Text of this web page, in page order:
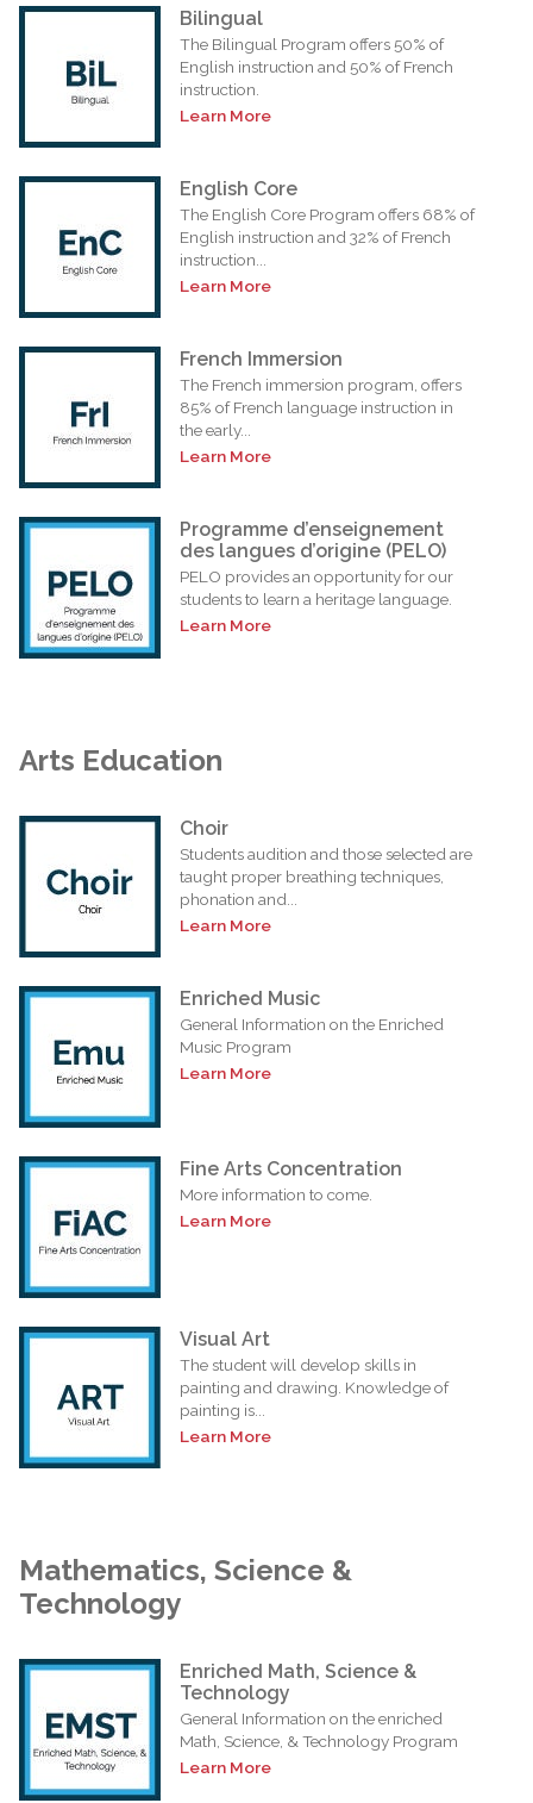
Bilingual
The Bilingual Program offers 50% of
English instruction and 50% of French
instruction.
Learn More
English Core
The English Core Program offers 68% of
English instruction and 32% of French
instruction...
Learn More
French Immersion
The French immersion program, offers
85% of French language instruction in
the early...
Learn More
Programme d’enseignement
des langues d’origine (PELO)
PELO provides an opportunity for our
students to learn a heritage language.
Learn More
Arts Education
Choir
Students audition and those selected are
taught proper breathing techniques,
phonation and...
Learn More
Enriched Music
General Information on the Enriched
Music Program
Learn More
Fine Arts Concentration
More information to come.
Learn More
Visual Art
The student will develop skills in
painting and drawing. Knowledge of
painting is...
Learn More
Mathematics, Science &
Technology
Enriched Math, Science &
Technology
General Information on the enriched
Math, Science, & Technology Program
Learn More